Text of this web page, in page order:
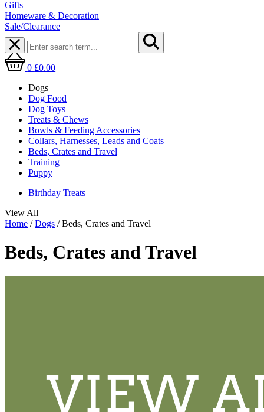
Gifts
Homeware & Decoration
Sale/Clearance
0 £0.00
Dogs
Dog Food
Dog Toys
Treats & Chews
Bowls & Feeding Accessories
Collars, Harnesses, Leads and Coats
Beds, Crates and Travel
Training
Puppy
Birthday Treats
View All
Home /Dogs /Beds, Crates and Travel
Beds, Crates and Travel